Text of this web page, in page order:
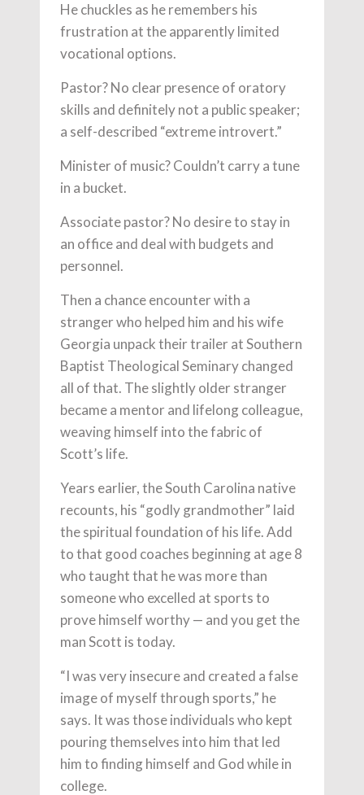
He chuckles as he remembers his
frustration at the apparently limited
vocational options.
Pastor? No clear presence of oratory
skills and definitely not a public speaker;
a self-described “extreme introvert.”
Minister of music? Couldn’t carry a tune
in a bucket.
Associate pastor? No desire to stay in
an office and deal with budgets and
personnel.
Then a chance encounter with a
stranger who helped him and his wife
Georgia unpack their trailer at Southern
Baptist Theological Seminary changed
all of that. The slightly older stranger
became a mentor and lifelong colleague,
weaving himself into the fabric of
Scott’s life.
Years earlier, the South Carolina native
recounts, his “godly grandmother” laid
the spiritual foundation of his life. Add
to that good coaches beginning at age 8
who taught that he was more than
someone who excelled at sports to
prove himself worthy — and you get the
man Scott is today.
“I was very insecure and created a false
image of myself through sports,” he
says. It was those individuals who kept
pouring themselves into him that led
him to finding himself and God while in
college.